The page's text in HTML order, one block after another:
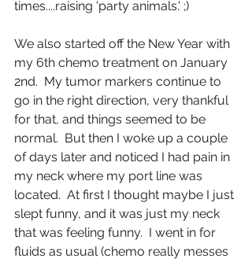
times....raising 'party animals.' ;)
We also started off the New Year with
my 6th chemo treatment on January
2nd.  My tumor markers continue to
go in the right direction, very thankful
for that, and things seemed to be
normal.  But then I woke up a couple
of days later and noticed I had pain in
my neck where my port line was
located.  At first I thought maybe I just
slept funny, and it was just my neck
that was feeling funny.  I went in for
fluids as usual (chemo really messes